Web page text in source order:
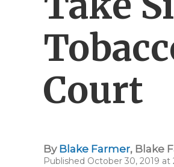
Court
By Blake Farmer, Blake
Published October 30, 2019 at